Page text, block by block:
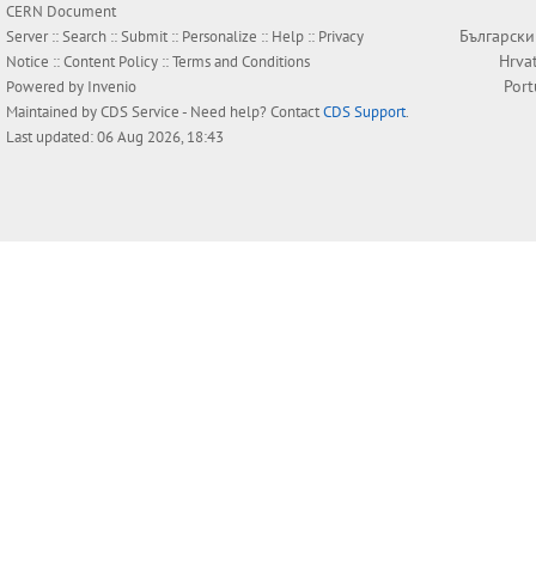
CERN Document
Server ::Search ::Submit :: Personalize :: Help :: Privacy
Notice ::Content Policy ::Terms and Conditions
Powered by Invenio
Maintained byCDS Service- Need help? ContactCDS Support.
Last updated: 06 Aug 2026, 18:43
Български